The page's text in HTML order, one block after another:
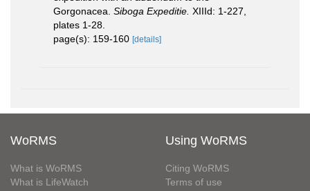
Gorgonacea. Siboga Expeditie. XIIId: 1-227,
plates 1-28.
page(s): 159-160 [details]
WoRMS
What is WoRMS
What is LifeWatch
Using WoRMS
Citing WoRMS
Terms of use